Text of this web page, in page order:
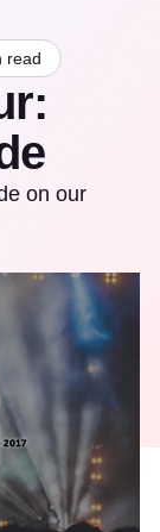
read
on our